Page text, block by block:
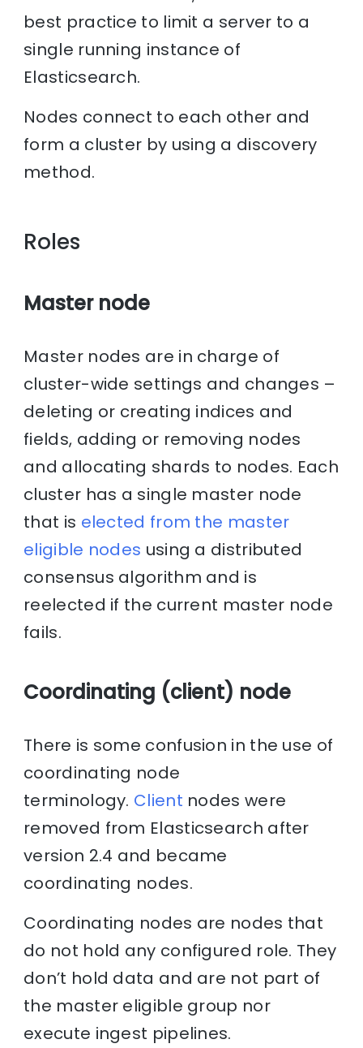
best practice to limit a server to a
single running instance of
Elasticsearch.
Nodes connect to each other and
form a cluster by using a discovery
method.
Roles
Master node
Master nodes are in charge of
cluster-wide settings and changes –
deleting or creating indices and
fields, adding or removing nodes
and allocating shards to nodes. Each
cluster has a single master node
that is elected from the master
eligible nodes using a distributed
consensus algorithm and is
reelected if the current master node
fails.
Coordinating (client) node
There is some confusion in the use of
coordinating node
terminology. Client nodes were
removed from Elasticsearch after
version 2.4 and became
coordinating nodes.
Coordinating nodes are nodes that
do not hold any configured role. They
don’t hold data and are not part of
the master eligible group nor
execute ingest pipelines.